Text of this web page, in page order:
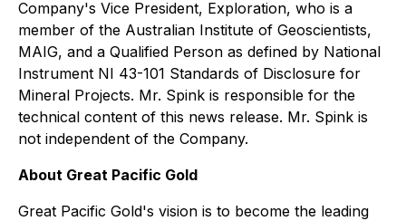
Company's Vice President, Exploration, who is a
member of the Australian Institute of Geoscientists,
MAIG, and a Qualified Person as defined by National
Instrument NI 43-101 Standards of Disclosure for
Mineral Projects. Mr. Spink is responsible for the
technical content of this news release. Mr. Spink is
not independent of the Company.
About Great Pacific Gold
Great Pacific Gold's vision is to become the leading